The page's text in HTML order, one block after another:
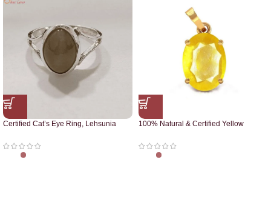
Certified Cat’s Eye Ring, Lehsunia
100% Natural & Certified Yellow